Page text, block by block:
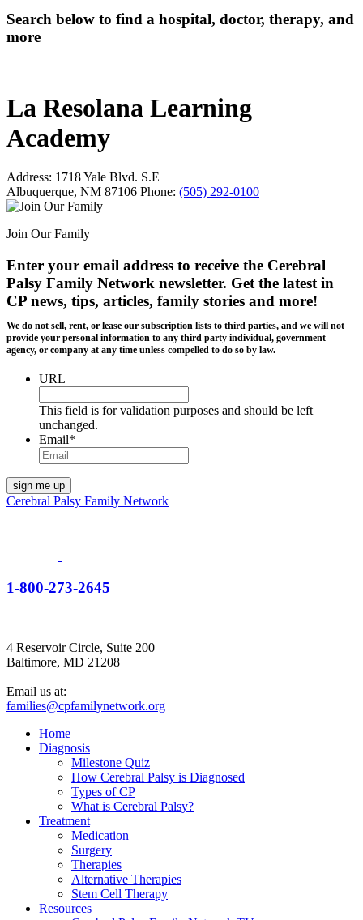
Search below to find a hospital, doctor, therapy, and
more
La Resolana Learning
Academy
Address: 1718 Yale Blvd. S.E
Albuquerque, NM 87106 Phone: (505) 292-0100
Join Our Family
Enter your email address to receive the Cerebral
Palsy Family Network newsletter. Get the latest in
CP news, tips, articles, family stories and more!
We do not sell, rent, or lease our subscription lists to third parties, and we will not
provide your personal information to any third party individual, government
agency, or company at any time unless compelled to do so by law.
URL
This field is for validation purposes and should be left
unchanged.
Email*
Cerebral Palsy Family Network
1-800-273-2645
4 Reservoir Circle, Suite 200
Baltimore, MD 21208
Email us at:
families@cpfamilynetwork.org
Home
Diagnosis
Milestone Quiz
How Cerebral Palsy is Diagnosed
Types of CP
What is Cerebral Palsy?
Treatment
Medication
Surgery
Therapies
Alternative Therapies
Stem Cell Therapy
Resources